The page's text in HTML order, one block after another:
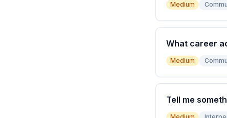
Medium
What career
Medium
Tell me